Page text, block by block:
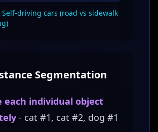
Self-driving cars (road vs sidewalk
Segmentation
each individual object
- cat #1, cat #2, dog #1